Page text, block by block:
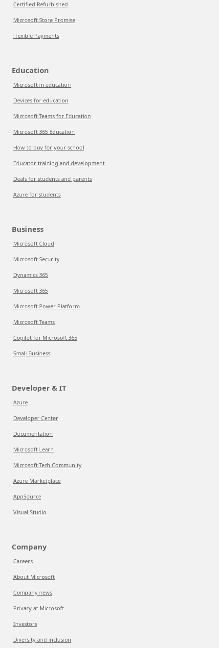
Certified Refurbished
Microsoft Store Promise
Flexible Payments
Education
Microsoft in education
Devices for education
Microsoft Teams for Education
Microsoft 365 Education
How to buy for your school
Educator training and development
Deals for students and parents
Azure for students
Business
Microsoft Cloud
Microsoft Security
Dynamics 365
Microsoft 365
Microsoft Power Platform
Microsoft Teams
Copilot for Microsoft 365
Small Business
Developer & IT
Azure
Developer Center
Documentation
Microsoft Learn
Microsoft Tech Community
Azure Marketplace
AppSource
Visual Studio
Company
Careers
About Microsoft
Company news
Privacy at Microsoft
Investors
Diversity and inclusion